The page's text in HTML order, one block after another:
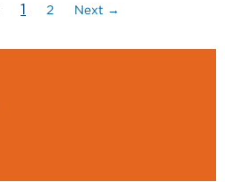
1 (current)
2 Next →